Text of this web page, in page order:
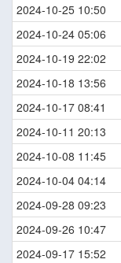
2024-10-25 10:50
2024-10-24 05:06
2024-10-19 22:02
2024-10-18 13:56
2024-10-17 08:41
2024-10-11 20:13
2024-10-08 11:45
2024-10-04 04:14
2024-09-28 09:23
2024-09-26 10:47
2024-09-17 15:52